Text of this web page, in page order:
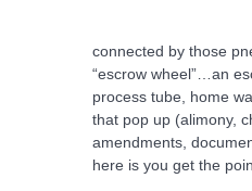
connected by those
“escrow wheel”…an
process tube, home
that pop up (alimony,
amendments,
here is you get the